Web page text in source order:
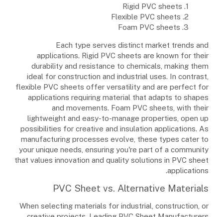
1. Rigid PVC sheets
2. Flexible PVC sheets
3. Foam PVC sheets
Each type serves distinct market trends and
applications. Rigid PVC sheets are known for their
durability and resistance to chemicals, making them
ideal for construction and industrial uses. In contrast,
flexible PVC sheets offer versatility and are perfect for
applications requiring material that adapts to shapes
and movements. Foam PVC sheets, with their
lightweight and easy-to-manage properties, open up
possibilities for creative and insulation applications. As
manufacturing processes evolve, these types cater to
your unique needs, ensuring you're part of a community
that values innovation and quality solutions in PVC sheet
applications.
PVC Sheet vs. Alternative Materials
When selecting materials for industrial, construction, or